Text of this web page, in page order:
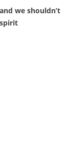
we shouldn’t